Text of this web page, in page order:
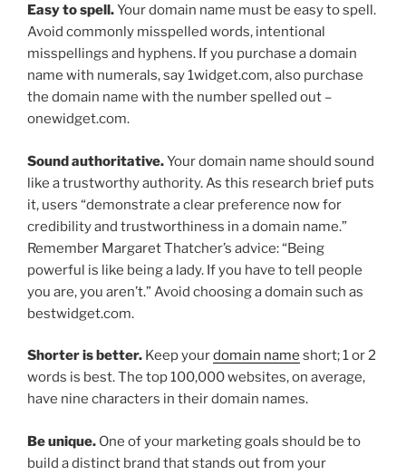
Easy to spell.Your domain name must be easy to spell.
Avoid commonly misspelled words, intentional
misspellings and hyphens. If you purchase a domain
name with numerals, say 1widget.com, also purchase
the domain name with the number spelled out –
onewidget.com.
Sound authoritative.Your domain name should sound
like a trustworthy authority. As this research brief puts
it, users “demonstrate a clear preference now for
credibility and trustworthiness in a domain name.”
Remember Margaret Thatcher’s advice: “Being
powerful is like being a lady. If you have to tell people
you are, you aren’t.” Avoid choosing a domain such as
bestwidget.com.
Shorter is better. Keep yourdomain name short; 1 or 2
words is best. The top 100,000 websites, on average,
have nine characters in their domain names.
Be unique. One of your marketing goals should be to
build a distinct brand that stands out from your